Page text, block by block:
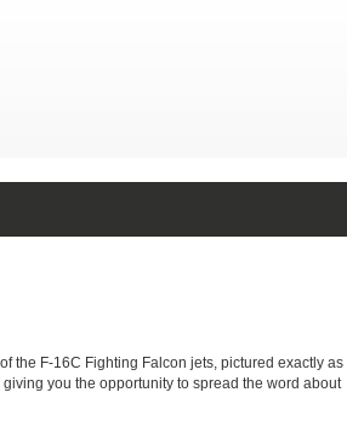
the F-16C Fighting Falcon jets, pictured exactly as
you the opportunity to spread the word about